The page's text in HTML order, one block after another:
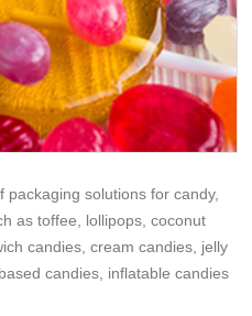
solutions for candy,
as toffee, lollipops, coconut
candies, cream candies, jelly
candies, inflatable candies